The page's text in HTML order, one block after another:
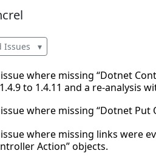
Issues ▾
issue where missing “Dotnet
to 1.4.11 and a re-analysis
issue where missing “Dotnet
issue where missing links were
Action” objects.